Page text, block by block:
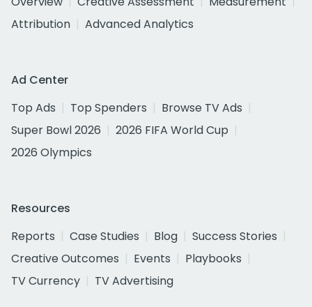
Attribution
Advanced Analytics
Ad Center
Top Ads
Top Spenders
Browse TV Ads
Super Bowl 2026
2026 FIFA World Cup
2026 Olympics
Resources
Reports
Case Studies Blog
Success Stories
Creative Outcomes
Events
Playbooks
TV Currency
TV Advertising